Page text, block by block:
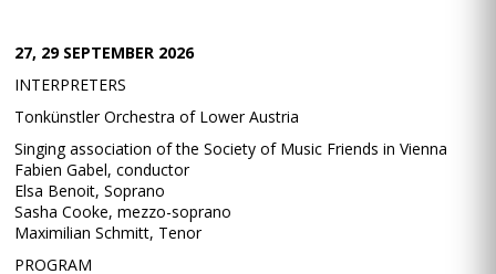
27, 29 SEPTEMBER 2026
INTERPRETERS
Tonkünstler Orchestra of Lower Austria
Singing association of the Society of Music Friends in Vienna
Fabien Gabel, conductor
Elsa Benoit, Soprano
Sasha Cooke, mezzo-soprano
Maximilian Schmitt, Tenor
PROGRAM